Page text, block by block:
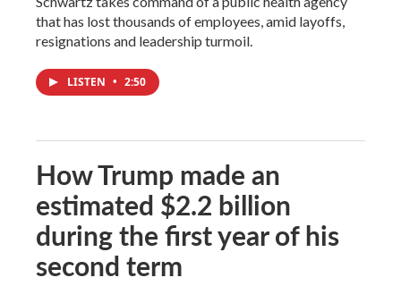
that has lost thousands of employees, amid layoffs,
resignations and leadership turmoil.
LISTEN • 2:50
How Trump made an
estimated $2.2 billion
during the first year of his
second term